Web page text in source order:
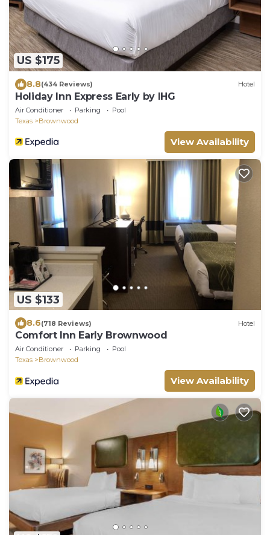
US $175
8.8(434 Reviews) Hotel
Holiday Inn Express Early by IHG
Air Conditioner Parking
Pool
Texas
Brownwood
View Availability
US $133
8.6(718 Reviews) Hotel
Comfort Inn Early Brownwood
Air Conditioner Parking
Pool
Texas
Brownwood
View Availability